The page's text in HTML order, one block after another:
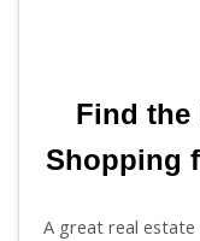
Find the
Shopping
A great real estate